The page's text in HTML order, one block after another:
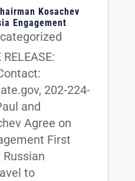
Kosachev
Engagement
202-224-
and
Agree on
First
to